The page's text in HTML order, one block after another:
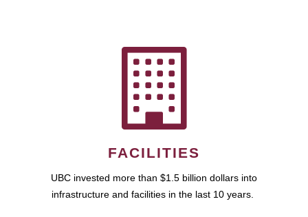
FACILITIES
UBC invested more than $1.5 billion dollars into
infrastructure and facilities in the last 10 years.